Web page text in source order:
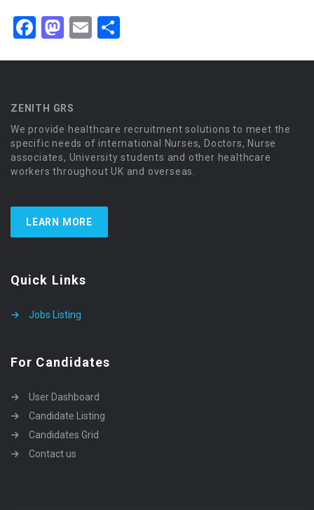
Facebook
Mastodon
Email
ZENITH GRS
We provide healthcare recruitment solutions to meet the
specific needs of international Nurses, Doctors, Nurse
associates, University students and other healthcare
workers throughout UK and overseas.
LEARN MORE
Quick Links
Jobs Listing
For Candidates
User Dashboard
Candidate Listing
Candidates Grid
Contact us